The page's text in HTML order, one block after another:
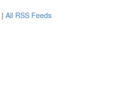
| All RSS Feeds